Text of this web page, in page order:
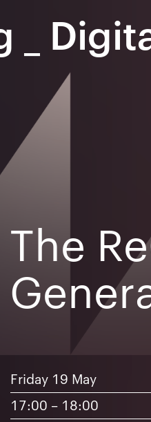
LAB LIVE
The
Friday 19 May
17:00 – 18:00